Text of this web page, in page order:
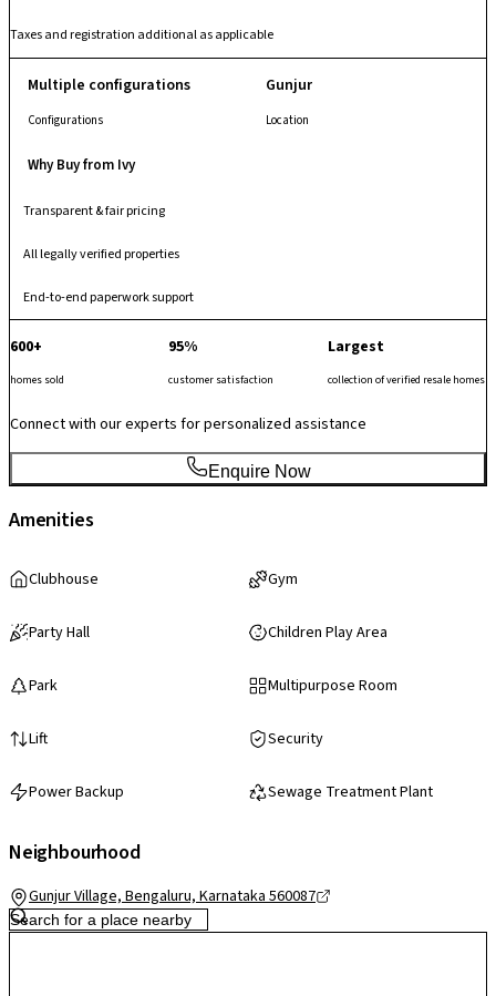
Taxes and registration additional as applicable
Multiple configurations
Configurations
Gunjur
Location
Why Buy from Ivy
Transparent & fair pricing
All legally verified properties
End-to-end paperwork support
600+
homes sold
95%
customer satisfaction
Largest
collection of verified resale homes
Connect with our experts for personalized assistance
Enquire Now
Amenities
Clubhouse Gym
Party Hall Children Play Area
Park Multipurpose Room
Lift Security
Power Backup Sewage Treatment Plant
Neighbourhood
Gunjur Village, Bengaluru, Karnataka 560087